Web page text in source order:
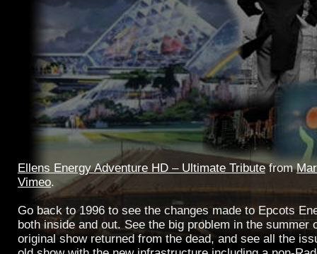
Ellens Energy Adventure HD – Ultimate Tributefrom
Vimeo.
Go back to 1996 to see the changes made to Epcots
both inside and out. See the big problem in the summer
original show returned from the dead, and see all the